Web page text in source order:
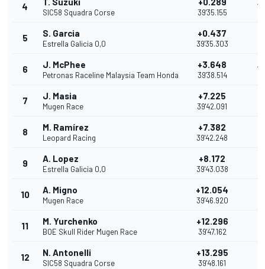
4
SIC58 Squadra Corse 39'35.155
13
5 S. Garcia
Estrella Galicia 0,0
+0.437
39'35.303
6 J. McPhee
Petronas Raceline Malaysia Team Honda
+3.648
39'38.514
10
7 J. Masia
Mugen Race
+7.225
39'42.091
8 M. Ramírez
Leopard Racing
+7.382
39'42.248
9 A. Lopez
Estrella Galicia 0,0
+8.172
39'43.038
10 A. Migno
Mugen Race
+12.054
39'46.920
11 M. Yurchenko
BOE Skull Rider Mugen Race
+12.296
39'47.162
12 N. Antonelli
SIC58 Squadra Corse
+13.295
39'48.161